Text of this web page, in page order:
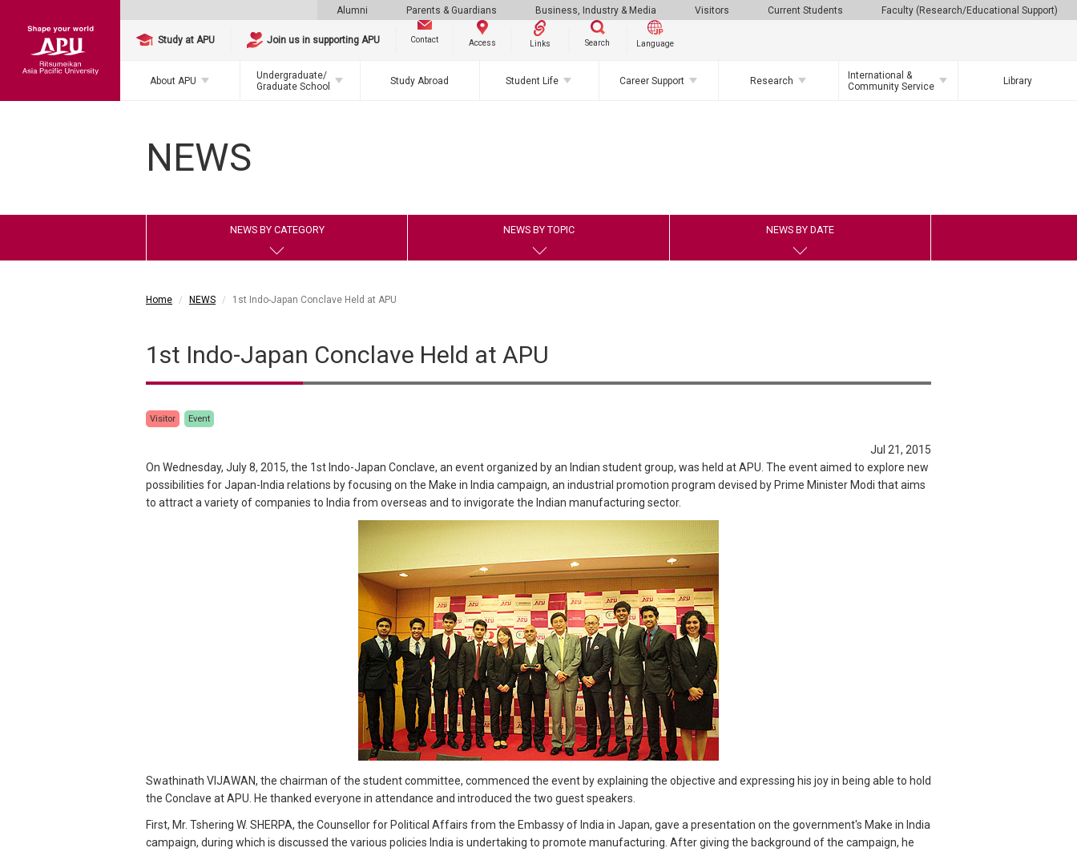
Alumni Parents & Guardians Business, Industry & Media Visitors Current Students Faculty (Research/Educational Support)
Study at APU Join us in supporting APU Contact Access Links Search Language
About APU
Undergraduate/
Graduate School
Study Abroad Student Life Career Support Research
International &
Community Service
Library
NEWS
NEWS BY CATEGORY NEWS BY TOPIC NEWS BY DATE
Home NEWS 1st Indo-Japan Conclave Held at APU
1st Indo-Japan Conclave Held at APU
Visitor Event
Jul 21, 2015
On Wednesday, July 8, 2015, the 1st Indo-Japan Conclave, an event organized by an Indian student group, was held at APU. The event aimed to explore new
possibilities for Japan-India relations by focusing on the Make in India campaign, an industrial promotion program devised by Prime Minister Modi that aims
to attract a variety of companies to India from overseas and to invigorate the Indian manufacturing sector.
Swathinath VIJAWAN, the chairman of the student committee, commenced the event by explaining the objective and expressing his joy in being able to hold
the Conclave at APU. He thanked everyone in attendance and introduced the two guest speakers.
First, Mr. Tshering W. SHERPA, the Counsellor for Political Affairs from the Embassy of India in Japan, gave a presentation on the government's Make in India
campaign, during which is discussed the various policies India is undertaking to promote manufacturing. After giving the background of the campaign, he